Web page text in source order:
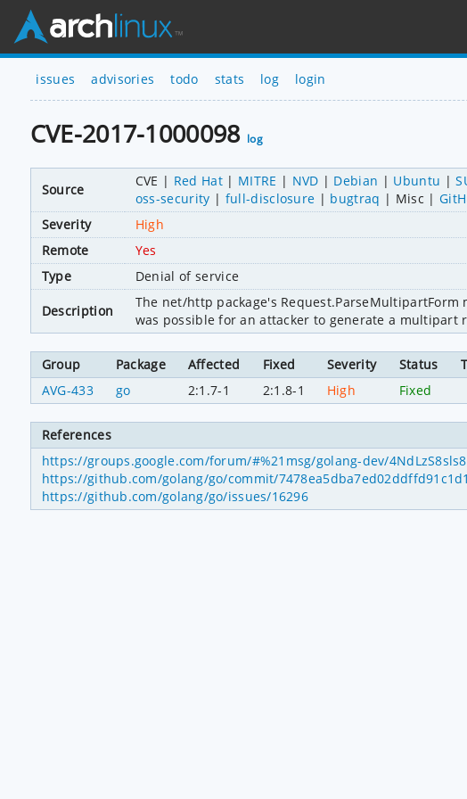
issues advisories todo stats log login
CVE-2017-1000098 log
Source
CVE Red Hat MITRE NVD Debian Ubuntu
oss-security
full-disclosure bugtraq Misc
Severity
High
Remote
Yes
Type
Denial of service
Description
The net/http package's
was possible for an attacker to generate a
Group Package Affected Fixed Severity Status
AVG-433
go 2:1.7-1 2:1.8-1 High Fixed
References
https://groups.google.com/forum/#%21msg/golang-dev/
https://github.com/golang/go/commit/
https://github.com/golang/go/issues/16296